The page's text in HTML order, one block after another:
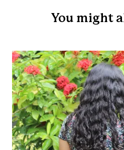
You might